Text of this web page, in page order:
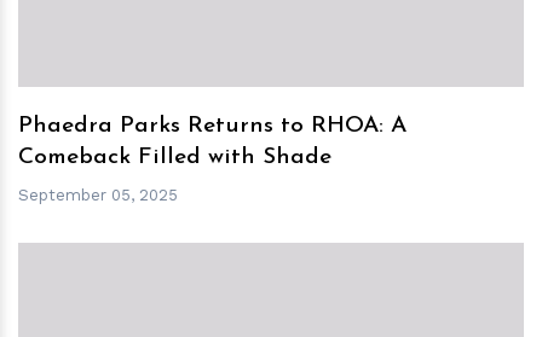
Phaedra Parks Returns to RHOA: A
Comeback Filled with Shade
September 05, 2025